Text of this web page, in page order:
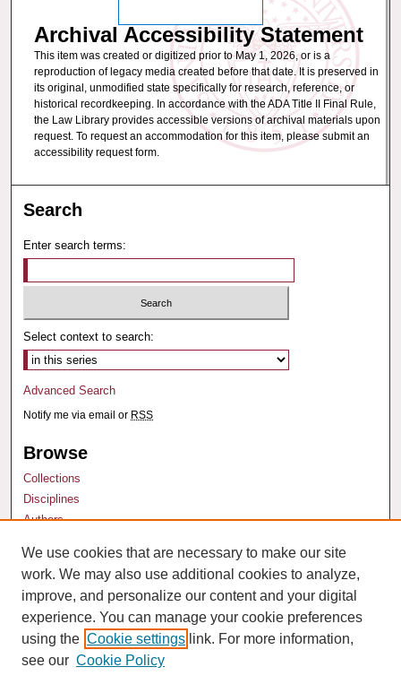
Archival Accessibility Statement
This item was created or digitized prior to May 1, 2026, or is a
reproduction of legacy media created before that date. It is preserved in
its original, unmodified state specifically for research, reference, or
historical recordkeeping. In accordance with the ADA Title II Final Rule,
the Law Library provides accessible versions of archival materials upon
request. To request an accommodation for this item, please submit an
accessibility request form.
Search
Enter search terms:
Select context to search:
Advanced Search
Notify me via email or RSS
Browse
Collections
Disciplines
Authors
Author Corner
Author FAQ
We use cookies that are necessary to make our site
work. We may also use additional cookies to analyze,
improve, and personalize our content and your digital
experience. You can manage your cookie preferences
using the Cookie settings link. For more information,
see our Cookie Policy